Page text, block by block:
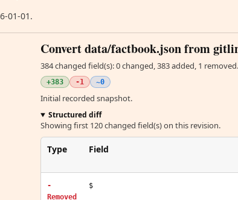
01-01.
Convert data/factbook.json from
384 changed field(s): 0 changed, 383 added, 1 removed.
+383 -1 ~0
Initial recorded snapshot.
Structured diff
Showing first 120 changed field(s) on this revision.
Type Field
-
Removed
$